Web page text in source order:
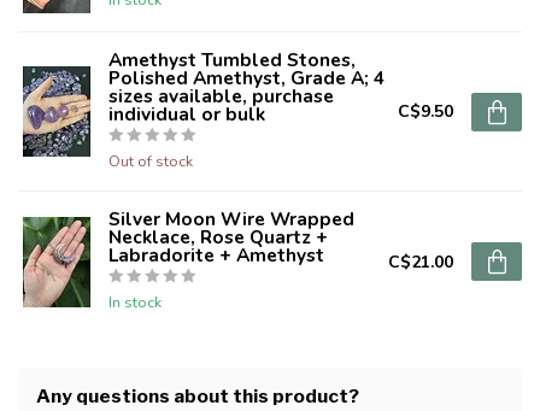
Amethyst Tumbled Stones,
Polished Amethyst, Grade A; 4
sizes available, purchase
individual or bulk
Out of stock
C$9.50
Silver Moon Wire Wrapped
Necklace, Rose Quartz +
Labradorite + Amethyst
In stock
C$21.00
Any questions about this product?